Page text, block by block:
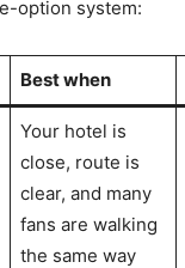
option system:
Best when
Your hotel is
close, route is
clear, and many
fans are walking
the same way